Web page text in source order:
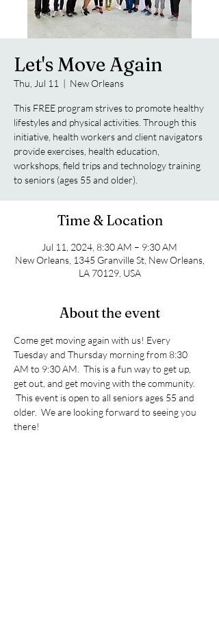
Let's Move Again
Thu, Jul 11
  |
New Orleans
This FREE program strives to promote healthy
lifestyles and physical activities. Through this
initiative, health workers and client navigators
provide exercises, health education,
workshops, field trips and technology training
to seniors (ages 55 and older).
Time & Location
Jul 11, 2024, 8:30 AM – 9:30 AM
New Orleans, 1345 Granville St, New Orleans,
LA 70129, USA
About the event
Come get moving again with us! Every
Tuesday and Thursday morning from 8:30
AM to 9:30 AM.  This is a fun way to get up,
get out, and get moving with the community.
This event is open to all seniors ages 55 and
older.  We are looking forward to seeing you
there!